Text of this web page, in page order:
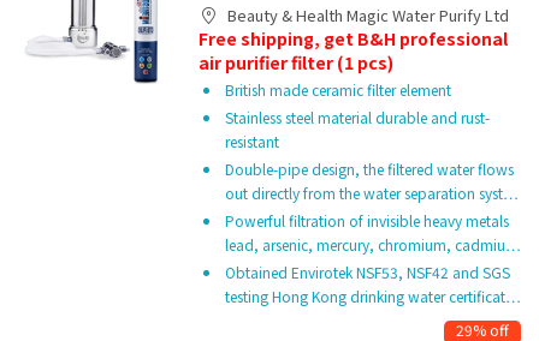
Beauty & Health Magic Water Purify Ltd
Free shipping, get B&H professional
air purifier filter (1 pcs)
British made ceramic filter element
Stainless steel material durable and rust-
resistant
Double-pipe design, the filtered water flows
out directly from the water separation syst…
Powerful filtration of invisible heavy metals
lead, arsenic, mercury, chromium, cadmiu…
Obtained Envirotek NSF53, NSF42 and SGS
testing Hong Kong drinking water certificat…
29% off